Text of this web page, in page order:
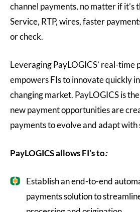
channel payments, no matter if it’s
Service, RTP, wires, faster
or check.
Leveraging PayLOGICS’ real-time
empowers FIs to innovate quickly
changing market. PayLOGICS is
new payment opportunities are
payments to evolve and adapt
PayLOGICS allows FI’s to:
Establish an end-to-end
payments solution to